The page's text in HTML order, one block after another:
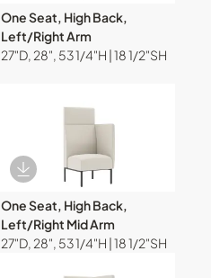
One Seat, High Back,
Left/Right Arm
27"D, 28", 53 1/4"H | 18 1/2"SH
Download Image
One Seat, High Back,
Left/Right Mid Arm
27"D, 28", 53 1/4"H | 18 1/2"SH